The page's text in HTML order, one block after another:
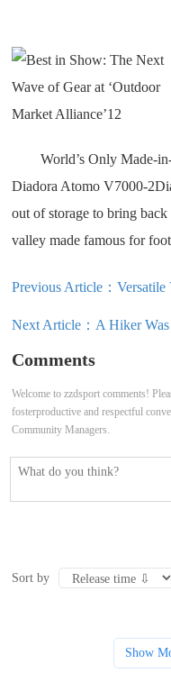
World’s Only Made-in-
Diadora Atomo V7000-
out of storage to bring
valley made famous for
Previous Article：Versatile
Next Article： A Hiker Was Lost in the
Comments
Welcome to zzdsport comments!
fosterproductive and respectful
Community Managers.
Sort by
Show